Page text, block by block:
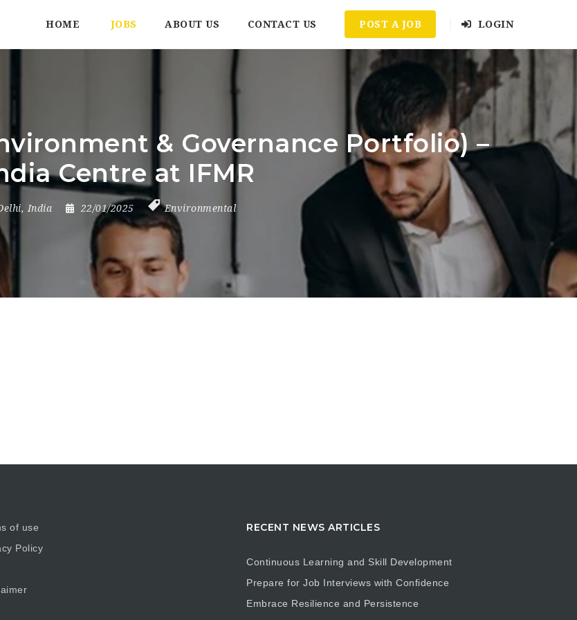
HOME JOBS ABOUT US CONTACT US POST A JOB LOGIN
& Governance Portfolio) –
Centre at IFMR
, India 22/01/2025 Environmental
of use
Policy
RECENT NEWS ARTICLES
Continuous Learning and Skill Development
Prepare for Job Interviews with Confidence
Embrace Resilience and Persistence